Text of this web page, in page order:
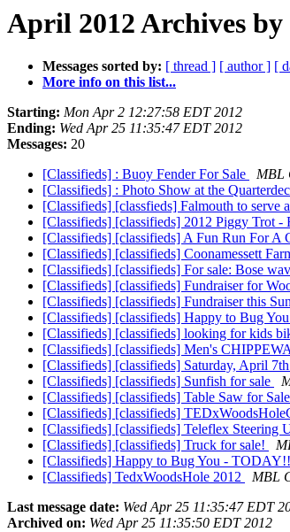
April 2012 Archives by
Messages sorted by: [ thread ] [ author ] [
More info on this list...
Starting: Mon Apr 2 12:27:58 EDT 2012
Ending: Wed Apr 25 11:35:47 EDT 2012
Messages: 20
[Classifieds] : Buoy Fender For Sale
MBL
[Classifieds] : Photo Show at the
[Classifieds] [classfieds] Falmouth to serve
[Classifieds] [classifieds] 2012 Piggy Trot -
[Classifieds] [classifieds] A Fun Run For A
[Classifieds] [classifieds] Coonamessett
[Classifieds] [classifieds] For sale: Bose
[Classifieds] [classifieds] Fundraiser for
[Classifieds] [classifieds] Fundraiser this
[Classifieds] [classifieds] Happy to Bug You
[Classifieds] [classifieds] looking for kids
[Classifieds] [classifieds] Men's
[Classifieds] [classifieds] Saturday, April
[Classifieds] [classifieds] Sunfish for sale
[Classifieds] [classifieds] Table Saw for Sale
[Classifieds] [classifieds]
[Classifieds] [classifieds] Teleflex Steering
[Classifieds] [classifieds] Truck for sale!
[Classifieds] Happy to Bug You - TODAY!!
[Classifieds] TedxWoodsHole 2012
MBL
Last message date: Wed Apr 25 11:35:47 EDT
Archived on: Wed Apr 25 11:35:50 EDT 2012